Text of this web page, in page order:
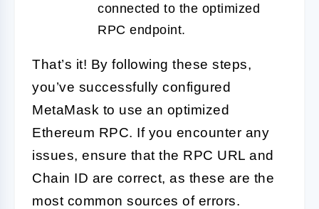
connected to the optimized
RPC endpoint.
That’s it! By following these steps,
you’ve successfully configured
MetaMask to use an optimized
Ethereum RPC. If you encounter any
issues, ensure that the RPC URL and
Chain ID are correct, as these are the
most common sources of errors.